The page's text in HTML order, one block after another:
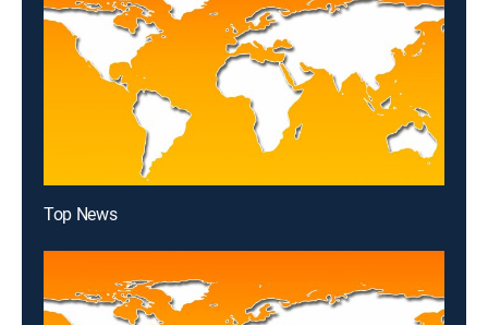
Top News